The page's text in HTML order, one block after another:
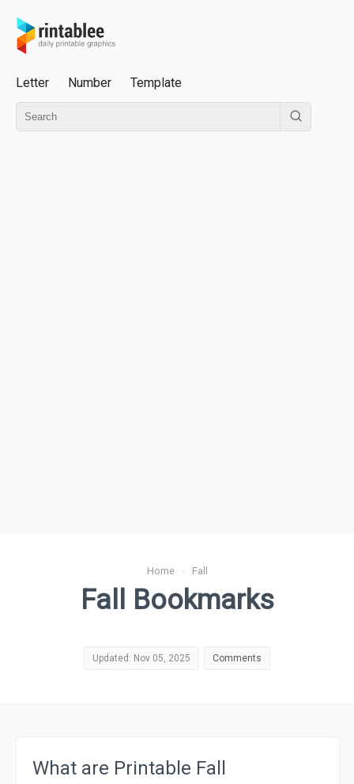
Letter Number Template
Home› Fall
Fall Bookmarks
Updated: Nov 05, 2025 Comments
What are Printable Fall